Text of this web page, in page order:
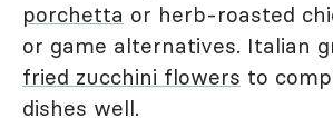
porchetta or herb-roasted
or game alternatives. Italian
fried zucchini flowers to
dishes well.